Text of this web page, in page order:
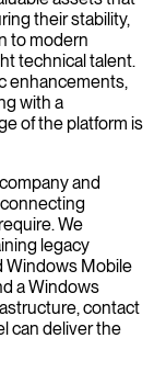
their stability,
to modern
technical talent.
enhancements,
with a
of the platform is
and
We
legacy
Windows Mobile
a Windows
contact
can deliver the